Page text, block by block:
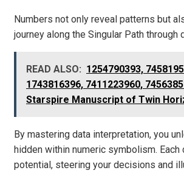
Numbers not only reveal patterns but
journey along the Singular Path through
READ ALSO: 1254790393,
1743816396, 7411223960,
Starspire Manuscript of Twin
By mastering data interpretation, you
hidden within numeric symbolism. Each
potential, steering your decisions and